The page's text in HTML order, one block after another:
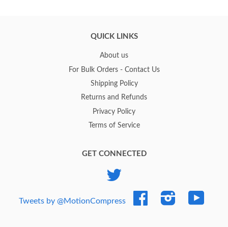
QUICK LINKS
About us
For Bulk Orders - Contact Us
Shipping Policy
Returns and Refunds
Privacy Policy
Terms of Service
GET CONNECTED
Tweets by @MotionCompress
Facebook Instagram